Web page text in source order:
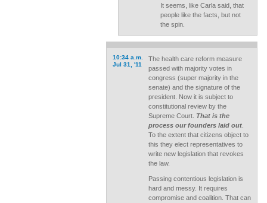
It seems, like Carla said, that
people like the facts, but not
the spin.
10:34 a.m.
Jul 31, '11
The health care reform measure
passed with majority votes in
congress (super majority in the
senate) and the signature of the
president. Now it is subject to
constitutional review by the
Supreme Court. That is the
process our founders laid out.
To the extent that citizens object to
this they elect representatives to
write new legislation that revokes
the law.
Passing contentious legislation is
hard and messy. It requires
compromise and coalition. That can